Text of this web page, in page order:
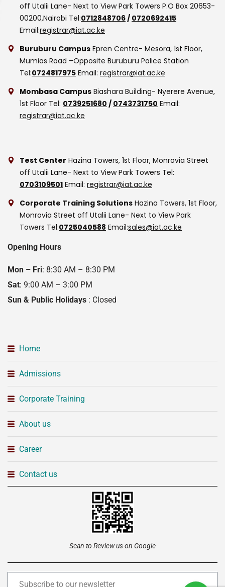
off Utalii Lane- Next to View Park Towers P.O Box 20653-
00200,Nairobi Tel:0712848706 / 0720692415
Email:registrar@iat.ac.ke
Buruburu Campus Epren Centre- Mesora, 1st Floor,
Mumias Road –Opposite Buruburu Police Station
Tel:0724817975 Email: registrar@iat.ac.ke
Mombasa Campus Biashara Building- Nyerere Avenue,
1st Floor Tel: 0739251680 / 0743731750 Email:
registrar@iat.ac.ke
Test Center Hazina Towers, 1st Floor, Monrovia Street
off Utalii Lane- Next to View Park Towers Tel:
0703109501 Email: registrar@iat.ac.ke
Corporate Training Solutions Hazina Towers, 1st Floor,
Monrovia Street off Utalii Lane- Next to View Park
Towers Tel:0725040588 Email:sales@iat.ac.ke
Opening Hours
Mon – Fri: 8:30 AM – 8:30 PM
Sat: 9:00 AM – 3:00 PM
Sun & Public Holidays : Closed
Home
Admissions
Corporate Training
About us
Career
Contact us
Scan to Review us on Google